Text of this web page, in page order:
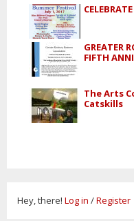
GREATER
FIFTH
The Arts
Catskills
Hey, there! Log in /Register